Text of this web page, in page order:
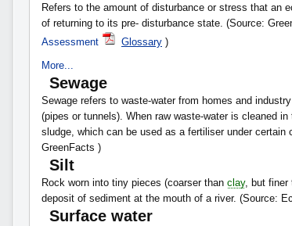
Refers to the amount of disturbance or stress that an
of returning to its pre- disturbance state. (Source:
Assessment
Glossary )
More...
Sewage
Sewage refers to waste-water from homes and
(pipes or tunnels). When raw waste-water is cleaned
sludge, which can be used as a fertiliser under
GreenFacts )
Silt
Rock worn into tiny pieces (coarser than clay, but finer
deposit of sediment at the mouth of a river. (Source:
Surface water